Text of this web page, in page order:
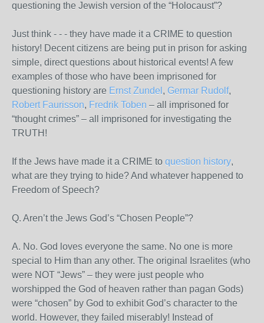
questioning the Jewish version of the “Holocaust”?
Just think - - - they have made it a CRIME to question
history! Decent citizens are being put in prison for asking
simple, direct questions about historical events! A few
examples of those who have been imprisoned for
questioning history are Ernst Zundel , Germar Rudolf,
Robert Faurisson, Fredrik Toben – all imprisoned for
“thought crimes” – all imprisoned for investigating the
TRUTH!
If the Jews have made it a CRIME to question history,
what are they trying to hide? And whatever happened to
Freedom of Speech?
Q. Aren’t the Jews God’s “Chosen People”?
A. No. God loves everyone the same. No one is more
special to Him than any other. The original Israelites (who
were NOT “Jews” – they were just people who
worshipped the God of heaven rather than pagan Gods)
were “chosen” by God to exhibit God’s character to the
world. However, they failed miserably! Instead of